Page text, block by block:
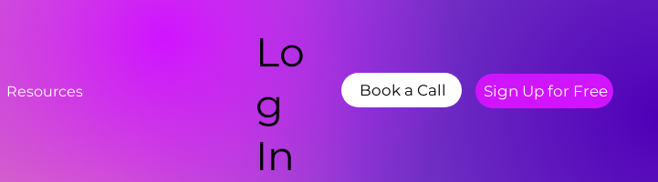
Resources
Lo
g
In
Book a Call Sign Up for Free